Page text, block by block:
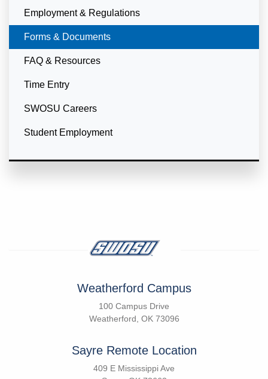
Employment & Regulations
Currently Selected
Forms & Documents
FAQ & Resources
Time Entry
SWOSU Careers
Student Employment
Weatherford Campus
100 Campus Drive
Weatherford, OK 73096
Sayre Remote Location
409 E Mississippi Ave